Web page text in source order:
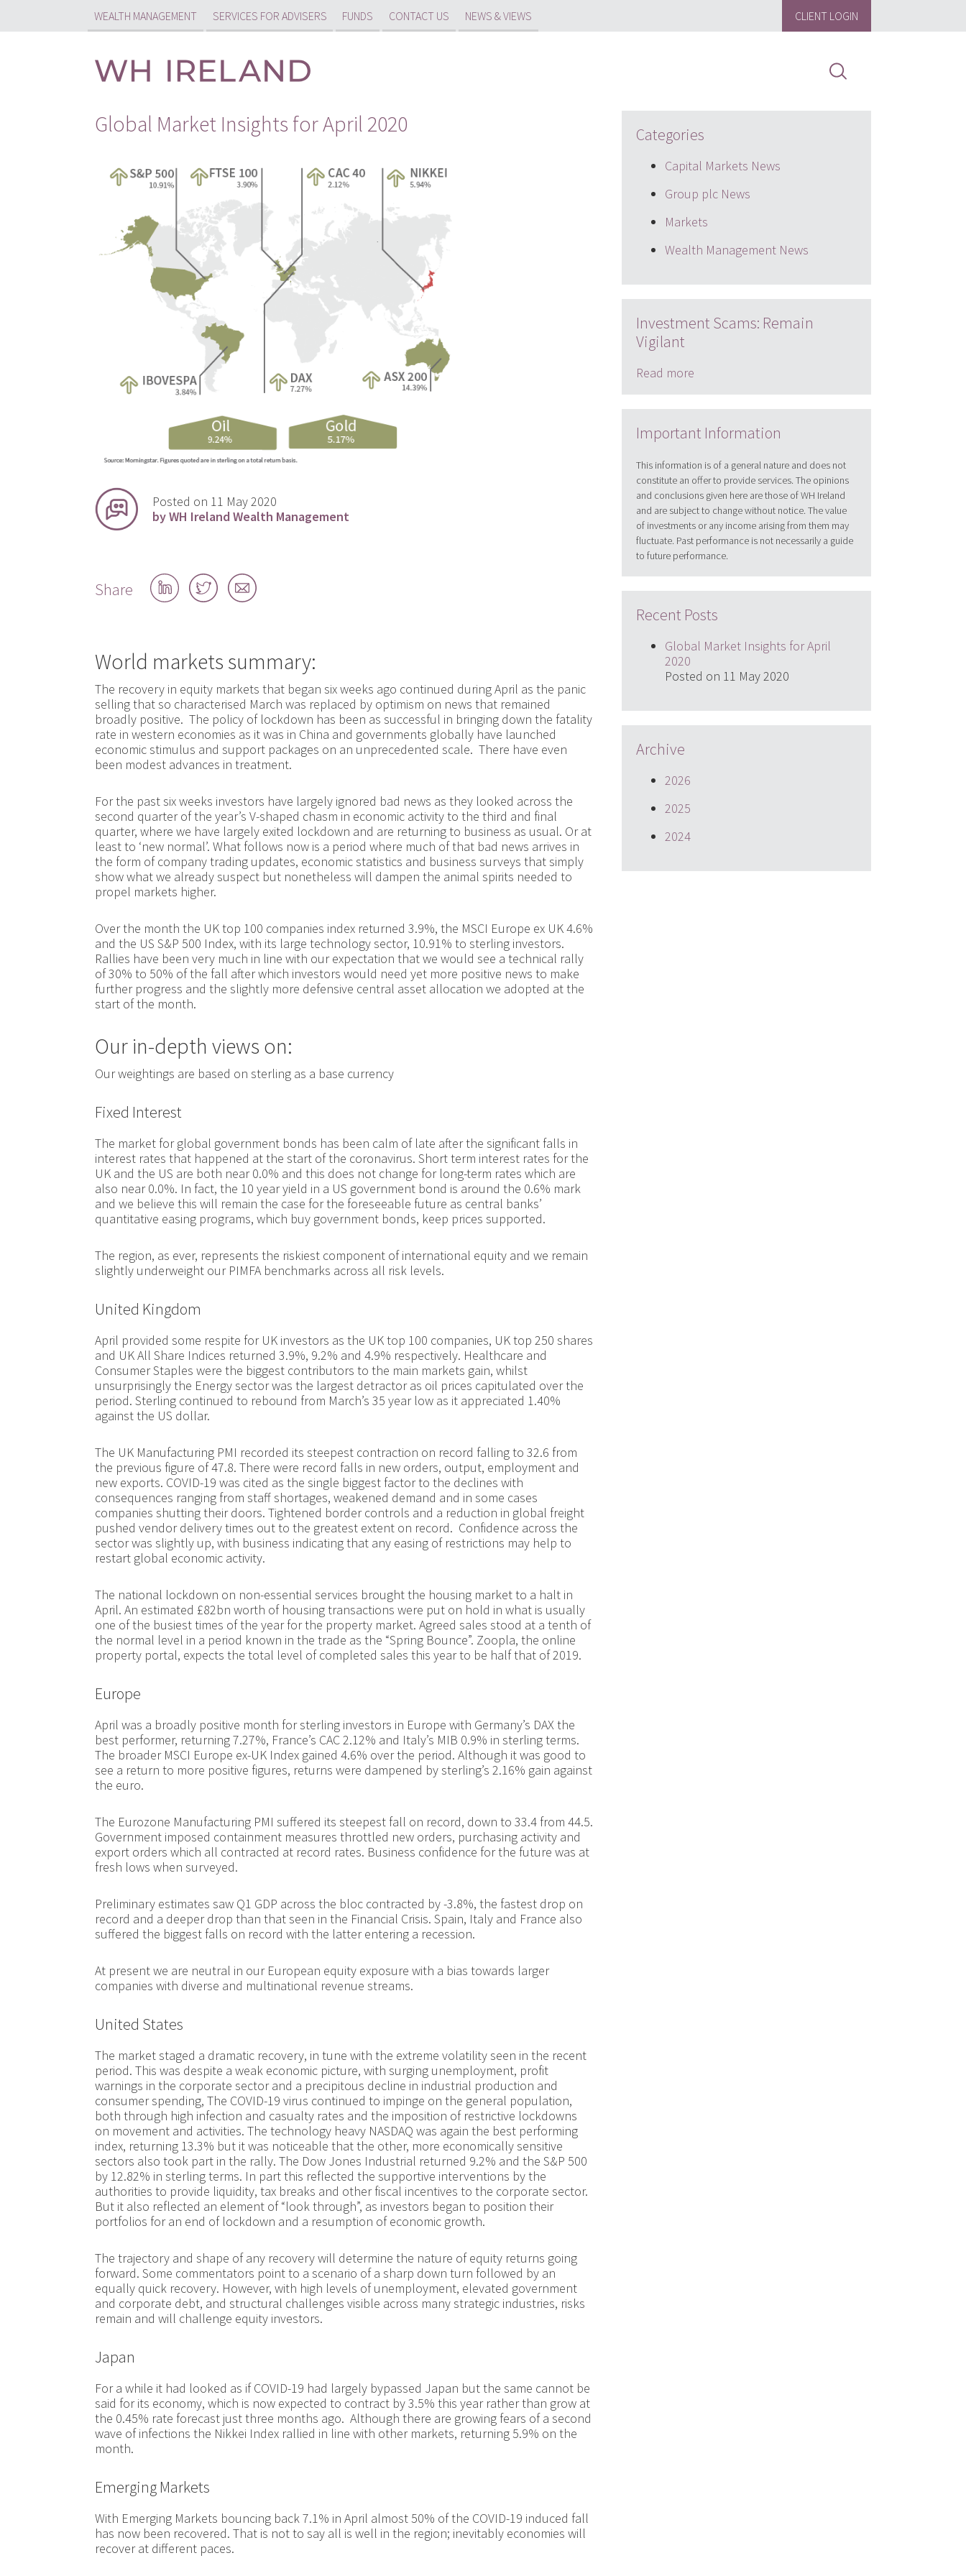
WEALTH MANAGEMENT SERVICES FOR ADVISERS FUNDS CONTACT US NEWS & VIEWS CLIENT LOGIN
Global Market Insights for April 2020
Posted on 11 May 2020
by WH Ireland Wealth Management
Share
Share
on
Share
on
Share
by
World markets summary:
The recovery in equity markets that began six weeks ago continued during April as the panic
selling that so characterised March was replaced by optimism on news that remained
broadly positive. The policy of lockdown has been as successful in bringing down the fatality
rate in western economies as it was in China and governments globally have launched
economic stimulus and support packages on an unprecedented scale. There have even
been modest advances in treatment.
For the past six weeks investors have largely ignored bad news as they looked across the
second quarter of the year’s V-shaped chasm in economic activity to the third and final
quarter, where we have largely exited lockdown and are returning to business as usual. Or at
least to ‘new normal’. What follows now is a period where much of that bad news arrives in
the form of company trading updates, economic statistics and business surveys that simply
show what we already suspect but nonetheless will dampen the animal spirits needed to
propel markets higher.
Over the month the UK top 100 companies index returned 3.9%, the MSCI Europe ex UK 4.6%
and the US S&P 500 Index, with its large technology sector, 10.91% to sterling investors.
Rallies have been very much in line with our expectation that we would see a technical rally
of 30% to 50% of the fall after which investors would need yet more positive news to make
further progress and the slightly more defensive central asset allocation we adopted at the
start of the month.
Our in-depth views on:
Our weightings are based on sterling as a base currency
Fixed Interest
The market for global government bonds has been calm of late after the significant falls in
interest rates that happened at the start of the coronavirus. Short term interest rates for the
UK and the US are both near 0.0% and this does not change for long-term rates which are
also near 0.0%. In fact, the 10 year yield in a US government bond is around the 0.6% mark
and we believe this will remain the case for the foreseeable future as central banks’
quantitative easing programs, which buy government bonds, keep prices supported.
The region, as ever, represents the riskiest component of international equity and we remain
slightly underweight our PIMFA benchmarks across all risk levels.
United Kingdom
April provided some respite for UK investors as the UK top 100 companies, UK top 250 shares
and UK All Share Indices returned 3.9%, 9.2% and 4.9% respectively. Healthcare and
Consumer Staples were the biggest contributors to the main markets gain, whilst
unsurprisingly the Energy sector was the largest detractor as oil prices capitulated over the
period. Sterling continued to rebound from March’s 35 year low as it appreciated 1.40%
against the US dollar.
The UK Manufacturing PMI recorded its steepest contraction on record falling to 32.6 from
the previous figure of 47.8. There were record falls in new orders, output, employment and
new exports. COVID-19 was cited as the single biggest factor to the declines with
consequences ranging from staff shortages, weakened demand and in some cases
companies shutting their doors. Tightened border controls and a reduction in global freight
pushed vendor delivery times out to the greatest extent on record. Confidence across the
sector was slightly up, with business indicating that any easing of restrictions may help to
restart global economic activity.
The national lockdown on non-essential services brought the housing market to a halt in
April. An estimated £82bn worth of housing transactions were put on hold in what is usually
one of the busiest times of the year for the property market. Agreed sales stood at a tenth of
the normal level in a period known in the trade as the “Spring Bounce”. Zoopla, the online
property portal, expects the total level of completed sales this year to be half that of 2019.
Europe
April was a broadly positive month for sterling investors in Europe with Germany’s DAX the
best performer, returning 7.27%, France’s CAC 2.12% and Italy’s MIB 0.9% in sterling terms.
The broader MSCI Europe ex-UK Index gained 4.6% over the period. Although it was good to
see a return to more positive figures, returns were dampened by sterling’s 2.16% gain against
the euro.
The Eurozone Manufacturing PMI suffered its steepest fall on record, down to 33.4 from 44.5.
Government imposed containment measures throttled new orders, purchasing activity and
export orders which all contracted at record rates. Business confidence for the future was at
fresh lows when surveyed.
Preliminary estimates saw Q1 GDP across the bloc contracted by -3.8%, the fastest drop on
record and a deeper drop than that seen in the Financial Crisis. Spain, Italy and France also
suffered the biggest falls on record with the latter entering a recession.
At present we are neutral in our European equity exposure with a bias towards larger
companies with diverse and multinational revenue streams.
United States
The market staged a dramatic recovery, in tune with the extreme volatility seen in the recent
period. This was despite a weak economic picture, with surging unemployment, profit
warnings in the corporate sector and a precipitous decline in industrial production and
consumer spending, The COVID-19 virus continued to impinge on the general population,
both through high infection and casualty rates and the imposition of restrictive lockdowns
on movement and activities. The technology heavy NASDAQ was again the best performing
index, returning 13.3% but it was noticeable that the other, more economically sensitive
sectors also took part in the rally. The Dow Jones Industrial returned 9.2% and the S&P 500
by 12.82% in sterling terms. In part this reflected the supportive interventions by the
authorities to provide liquidity, tax breaks and other fiscal incentives to the corporate sector.
But it also reflected an element of “look through”, as investors began to position their
portfolios for an end of lockdown and a resumption of economic growth.
The trajectory and shape of any recovery will determine the nature of equity returns going
forward. Some commentators point to a scenario of a sharp down turn followed by an
equally quick recovery. However, with high levels of unemployment, elevated government
and corporate debt, and structural challenges visible across many strategic industries, risks
remain and will challenge equity investors.
Japan
For a while it had looked as if COVID-19 had largely bypassed Japan but the same cannot be
said for its economy, which is now expected to contract by 3.5% this year rather than grow at
the 0.45% rate forecast just three months ago. Although there are growing fears of a second
wave of infections the Nikkei Index rallied in line with other markets, returning 5.9% on the
month.
Emerging Markets
With Emerging Markets bouncing back 7.1% in April almost 50% of the COVID-19 induced fall
has now been recovered. That is not to say all is well in the region; inevitably economies will
recover at different paces.
Categories
Capital Markets News
Group plc News
Markets
Wealth Management News
Investment Scams: Remain
Vigilant
Read more
Important Information
This information is of a general nature and does not
constitute an offer to provide services. The opinions
and conclusions given here are those of WH Ireland
and are subject to change without notice. The value
of investments or any income arising from them may
fluctuate. Past performance is not necessarily a guide
to future performance.
Recent Posts
Global Market Insights for April
2020
Posted on 11 May 2020
Archive
2026
2025
2024